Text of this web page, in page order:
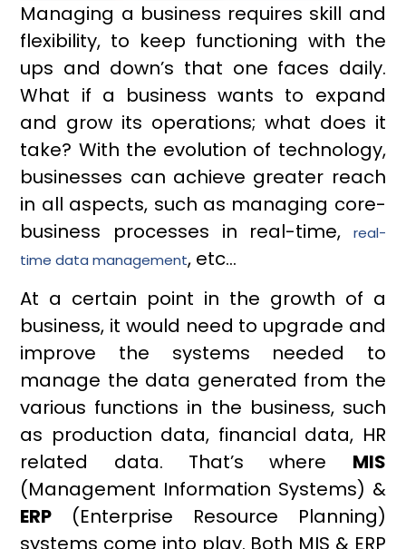
Managing a business requires skill and
flexibility, to keep functioning with the
ups and down’s that one faces daily.
What if a business wants to expand
and grow its operations; what does it
take? With the evolution of technology,
businesses can achieve greater reach
in all aspects, such as managing core-
business processes in real-time,
real-
time data management, etc…
At a certain point in the growth of a
business, it would need to upgrade and
improve the systems needed to
manage the data generated from the
various functions in the business, such
as production data, financial data, HR
related data. That’s where MIS
(Management Information Systems) &
ERP (Enterprise Resource Planning)
systems come into play. Both MIS & ERP